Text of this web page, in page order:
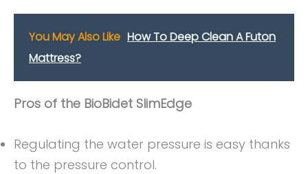
You May Also Like How To Deep Clean A Futon
Mattress?
Pros of the BioBidet SlimEdge
Regulating the water pressure is easy thanks
to the pressure control.